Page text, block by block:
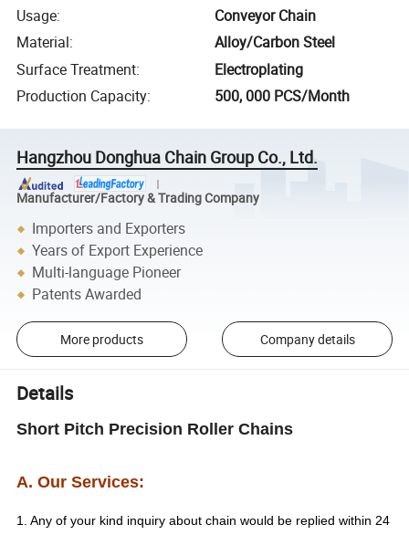
Usage:
Conveyor Chain
Material:
Alloy/Carbon Steel
Surface Treatment:
Electroplating
Production Capacity: 500, 000 PCS/Month
Hangzhou Donghua Chain Group Co., Ltd.
Manufacturer/Factory & Trading Company
Importers and Exporters
Years of Export Experience
Multi-language Pioneer
Patents Awarded
More products Company details
Details
Short Pitch Precision Roller Chains
A. Our Services:
1. Any of your kind inquiry about chain would be replied within 24